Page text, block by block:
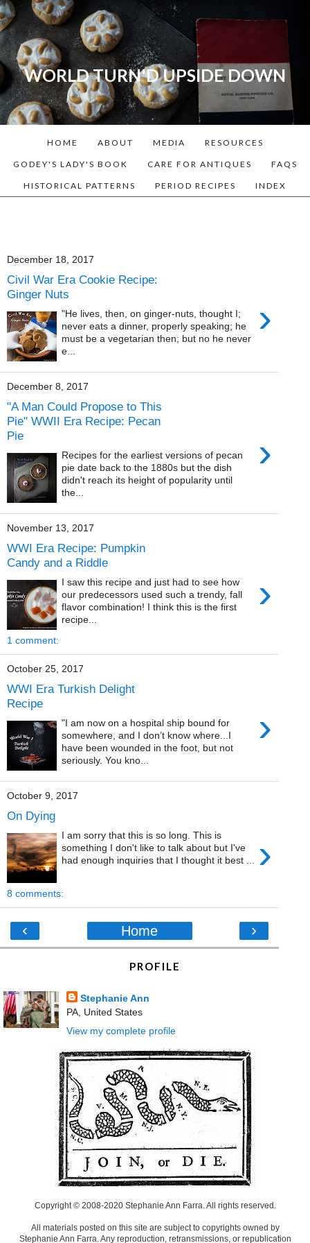
WORLD TURN'D UPSIDE DOWN
A blog dedicated to Early
American History Lovers, Civil
Historians, and people that
love the past. Lots of
HOME ABOUT MEDIA RESOURCES
GODEY'S LADY'S BOOK CARE FOR ANTIQUES FAQS
HISTORICAL PATTERNS PERIOD RECIPES INDEX
December 18, 2017
Civil War Era Cookie Recipe:
Ginger Nuts
›
"He lives, then, on ginger-nuts, thought I;
never eats a dinner, properly speaking; he
must be a vegetarian then; but no he never
e...
December 8, 2017
"A Man Could Propose to This
Pie" WWII Era Recipe: Pecan
Pie
›
Recipes for the earliest versions of pecan
pie date back to the 1880s but the dish
didn't reach its height of popularity until
the...
November 13, 2017
WWI Era Recipe: Pumpkin
Candy and a Riddle
›
I saw this recipe and just had to see how
our predecessors used such a trendy, fall
flavor combination! I think this is the first
recipe...
1 comment:
October 25, 2017
WWI Era Turkish Delight
Recipe
›
"I am now on a hospital ship bound for
somewhere, and I don’t know where...I
have been wounded in the foot, but not
seriously. You kno...
October 9, 2017
On Dying
›
I am sorry that this is so long. This is
something I don't like to talk about but I've
had enough inquiries that I thought it best ...
8 comments:
‹ ›
Home
PROFILE
Stephanie Ann
PA, United States
View my complete profile
Copyright © 2008-2020 Stephanie Ann Farra. All rights reserved.
All materials posted on this site are subject to copyrights owned by
Stephanie Ann Farra. Any reproduction, retransmissions, or republication